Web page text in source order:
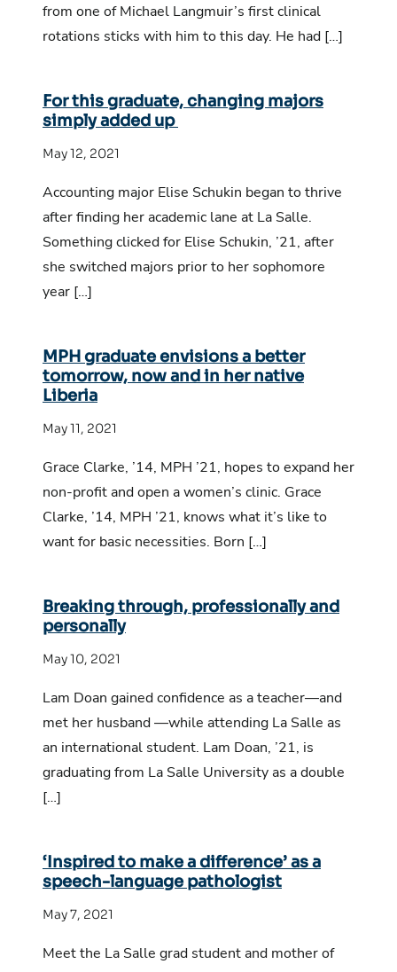
from one of Michael Langmuir’s first clinical
rotations sticks with him to this day. He had […]
For this graduate, changing majors
simply added up
May 12, 2021
Accounting major Elise Schukin began to thrive
after finding her academic lane at La Salle.
Something clicked for Elise Schukin, ’21, after
she switched majors prior to her sophomore
year […]
MPH graduate envisions a better
tomorrow, now and in her native
Liberia
May 11, 2021
Grace Clarke, ’14, MPH ’21, hopes to expand her
non-profit and open a women’s clinic. Grace
Clarke, ’14, MPH ’21, knows what it’s like to
want for basic necessities. Born […]
Breaking through, professionally and
personally
May 10, 2021
Lam Doan gained confidence as a teacher—and
met her husband —while attending La Salle as
an international student. Lam Doan, ’21, is
graduating from La Salle University as a double
[…]
‘Inspired to make a difference’ as a
speech-language pathologist
May 7, 2021
Meet the La Salle grad student and mother of